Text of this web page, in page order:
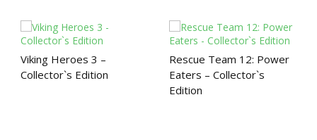
Viking Heroes 3 –
Collector`s Edition
Rescue Team 12: Power
Eaters – Collector`s
Edition